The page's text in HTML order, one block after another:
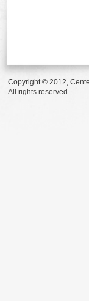
Copyright © 2012,
All rights reserved.